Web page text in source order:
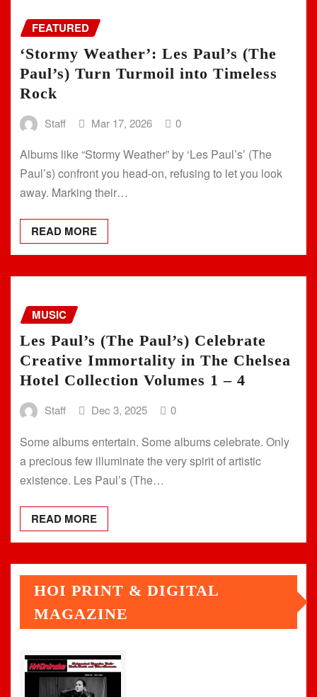
FEATURED
‘Stormy Weather’: Les Paul’s (The
Paul’s) Turn Turmoil into Timeless
Rock
Staff Mar 17, 2026 0
Albums like “Stormy Weather” by ‘Les Paul’s’ (The
Paul’s) confront you head-on, refusing to let you look
away. Marking their…
READ MORE
MUSIC
Les Paul’s (The Paul’s) Celebrate
Creative Immortality in The Chelsea
Hotel Collection Volumes 1 – 4
Staff Dec 3, 2025 0
Some albums entertain. Some albums celebrate. Only
a precious few illuminate the very spirit of artistic
existence. Les Paul’s (The…
READ MORE
HOI PRINT & DIGITAL
MAGAZINE